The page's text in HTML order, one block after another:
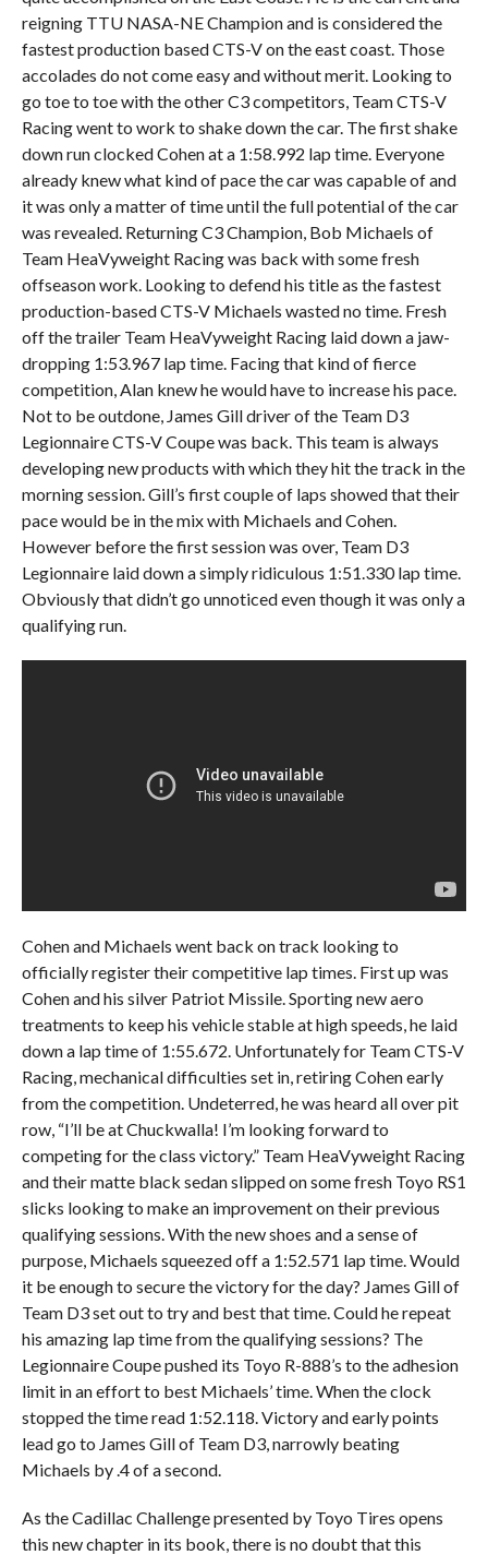
reigning TTU NASA-NE Champion and is considered the
fastest production based CTS-V on the east coast. Those
accolades do not come easy and without merit. Looking to
go toe to toe with the other C3 competitors, Team CTS-V
Racing went to work to shake down the car. The first shake
down run clocked Cohen at a 1:58.992 lap time. Everyone
already knew what kind of pace the car was capable of and
it was only a matter of time until the full potential of the car
was revealed. Returning C3 Champion, Bob Michaels of
Team HeaVyweight Racing was back with some fresh
offseason work. Looking to defend his title as the fastest
production-based CTS-V Michaels wasted no time. Fresh
off the trailer Team HeaVyweight Racing laid down a jaw-
dropping 1:53.967 lap time. Facing that kind of fierce
competition, Alan knew he would have to increase his pace.
Not to be outdone, James Gill driver of the Team D3
Legionnaire CTS-V Coupe was back. This team is always
developing new products with which they hit the track in the
morning session. Gill’s first couple of laps showed that their
pace would be in the mix with Michaels and Cohen.
However before the first session was over, Team D3
Legionnaire laid down a simply ridiculous 1:51.330 lap time.
Obviously that didn’t go unnoticed even though it was only a
qualifying run.
Cohen and Michaels went back on track looking to
officially register their competitive lap times. First up was
Cohen and his silver Patriot Missile. Sporting new aero
treatments to keep his vehicle stable at high speeds, he laid
down a lap time of 1:55.672. Unfortunately for Team CTS-V
Racing, mechanical difficulties set in, retiring Cohen early
from the competition. Undeterred, he was heard all over pit
row, “I’ll be at Chuckwalla! I’m looking forward to
competing for the class victory.” Team HeaVyweight Racing
and their matte black sedan slipped on some fresh Toyo RS1
slicks looking to make an improvement on their previous
qualifying sessions. With the new shoes and a sense of
purpose, Michaels squeezed off a 1:52.571 lap time. Would
it be enough to secure the victory for the day? James Gill of
Team D3 set out to try and best that time. Could he repeat
his amazing lap time from the qualifying sessions? The
Legionnaire Coupe pushed its Toyo R-888’s to the adhesion
limit in an effort to best Michaels’ time. When the clock
stopped the time read 1:52.118. Victory and early points
lead go to James Gill of Team D3, narrowly beating
Michaels by .4 of a second.
As the Cadillac Challenge presented by Toyo Tires opens
this new chapter in its book, there is no doubt that this